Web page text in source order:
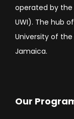
operated by the
UWI). The hub
University of the
Jamaica.
Our